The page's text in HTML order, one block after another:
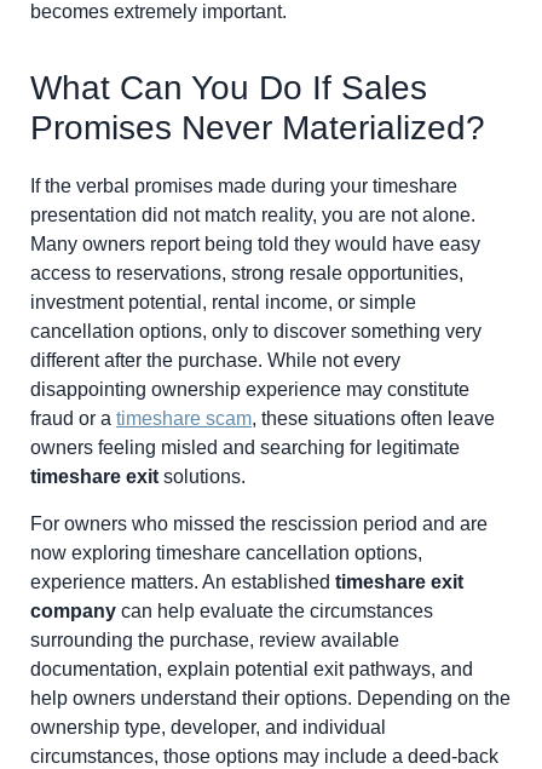
becomes extremely important.
What Can You Do If Sales
Promises Never Materialized?
If the verbal promises made during your timeshare
presentation did not match reality, you are not alone.
Many owners report being told they would have easy
access to reservations, strong resale opportunities,
investment potential, rental income, or simple
cancellation options, only to discover something very
different after the purchase. While not every
disappointing ownership experience may constitute
fraud or a timeshare scam, these situations often leave
owners feeling misled and searching for legitimate
timeshare exitsolutions.
For owners who missed the rescission period and are
now exploring timeshare cancellation options,
experience matters. An established timeshare exit
company can help evaluate the circumstances
surrounding the purchase, review available
documentation, explain potential exit pathways, and
help owners understand their options. Depending on the
ownership type, developer, and individual
circumstances, those options may include a deed-back